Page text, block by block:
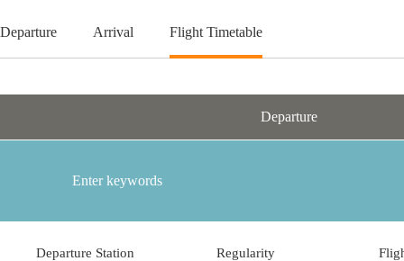
Departure Arrival Flight Timetable
Departure
Departure Station Regularity